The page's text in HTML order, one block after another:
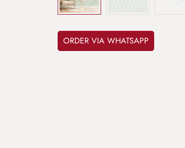
ORDER VIA WHATSAPP